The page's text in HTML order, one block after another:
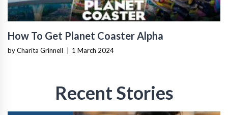
How To Get Planet Coaster Alpha
by Charita Grinnell 1 March 2024
Recent Stories